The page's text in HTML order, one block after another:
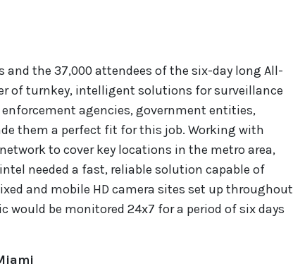
the 37,000 attendees of the six-day long All-
of turnkey, intelligent solutions for surveillance
agencies, government entities,
them a perfect fit for this job. Working with
to cover key locations in the metro area,
needed a fast, reliable solution capable of
and mobile HD camera sites set up throughout
be monitored 24x7 for a period of six days